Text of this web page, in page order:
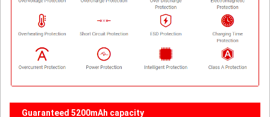
Guaranteed 5200mAh capacity